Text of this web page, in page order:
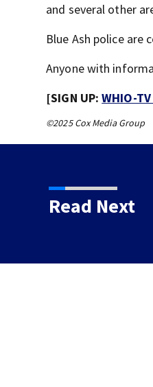
and several other
Blue Ash police are
Anyone with
[SIGN UP:WHIO-
©2025 Cox Media Group
Read Next
coming to former